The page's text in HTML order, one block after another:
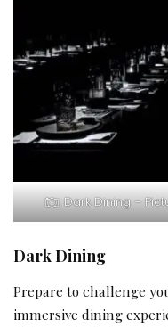
Dark Dining –
Dark Dining
Prepare to challenge
immersive dining